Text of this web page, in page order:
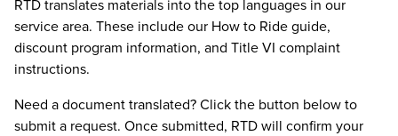
RTD translates materials into the top languages in our
service area. These include our How to Ride guide,
discount program information, and Title VI complaint
instructions.
Need a document translated? Click the button below to
submit a request. Once submitted, RTD will confirm your